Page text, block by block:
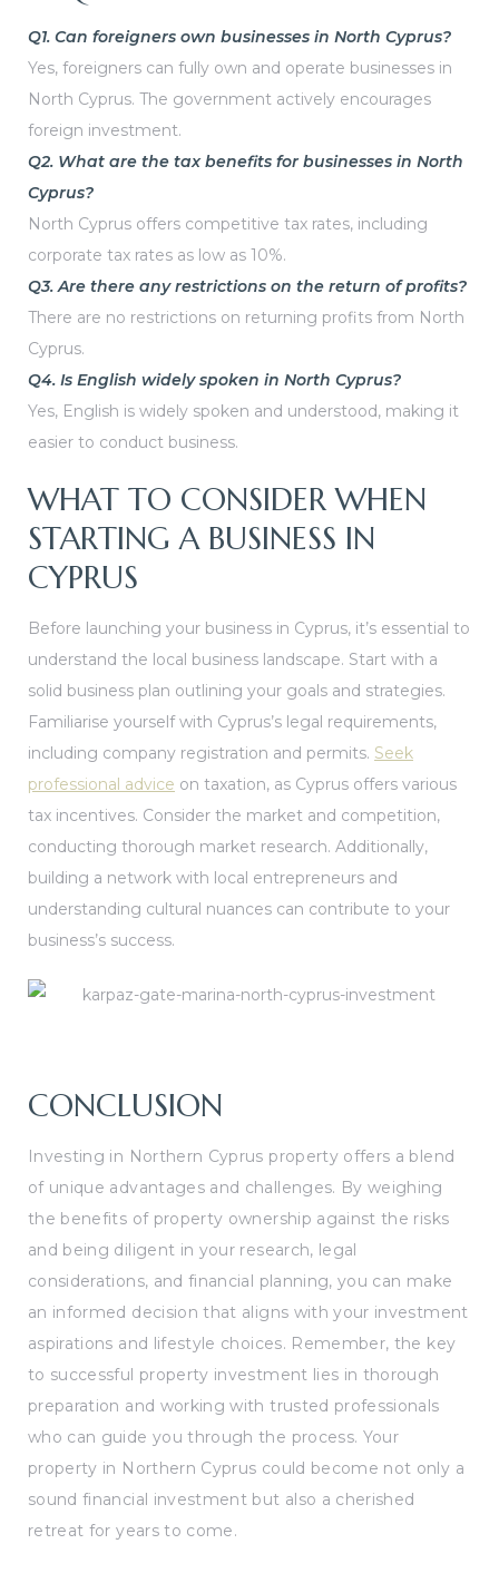
Q1. Can foreigners own businesses in North Cyprus?
Yes, foreigners can fully own and operate businesses in
North Cyprus. The government actively encourages
foreign investment.
Q2. What are the tax benefits for businesses in North
Cyprus?
North Cyprus offers competitive tax rates, including
corporate tax rates as low as 10%.
Q3. Are there any restrictions on the return of profits?
There are no restrictions on returning profits from North
Cyprus.
Q4. Is English widely spoken in North Cyprus?
Yes, English is widely spoken and understood, making it
easier to conduct business.
WHAT TO CONSIDER WHEN
STARTING A BUSINESS IN
CYPRUS
Before launching your business in Cyprus, it’s essential to
understand the local business landscape. Start with a
solid business plan outlining your goals and strategies.
Familiarise yourself with Cyprus’s legal requirements,
including company registration and permits. Seek
professional advice on taxation, as Cyprus offers various
tax incentives. Consider the market and competition,
conducting thorough market research. Additionally,
building a network with local entrepreneurs and
understanding cultural nuances can contribute to your
business’s success.
CONCLUSION
Investing in Northern Cyprus property offers a blend
of unique advantages and challenges. By weighing
the benefits of property ownership against the risks
and being diligent in your research, legal
considerations, and financial planning, you can make
an informed decision that aligns with your investment
aspirations and lifestyle choices. Remember, the key
to successful property investment lies in thorough
preparation and working with trusted professionals
who can guide you through the process. Your
property in Northern Cyprus could become not only a
sound financial investment but also a cherished
retreat for years to come.